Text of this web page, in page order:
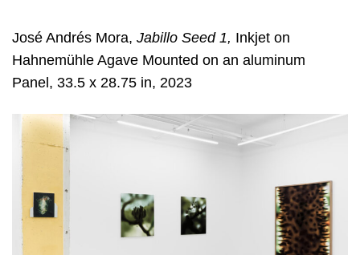
José Andrés Mora, Jabillo Seed 1, Inkjet on
Hahnemühle Agave Mounted on an aluminum
Panel, 33.5 x 28.75 in, 2023